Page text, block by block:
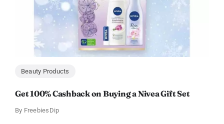
Beauty Products
Get 100% Cashback on Buying a Nivea Gift Set
By FreebiesDip